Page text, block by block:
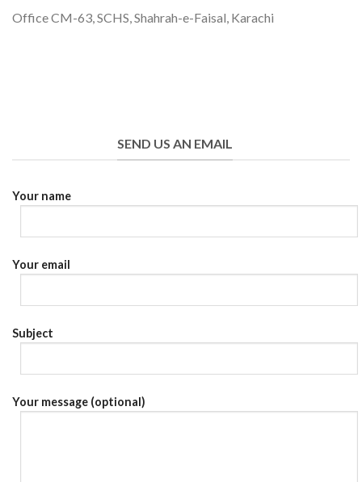
Office CM-63, SCHS, Shahrah-e-Faisal, Karachi
SEND US AN EMAIL
Your name
Your email
Subject
Your message (optional)